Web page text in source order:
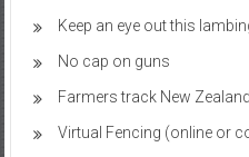
Keep an eye out this
No cap on guns
Farmers track New
Virtual Fencing (online or